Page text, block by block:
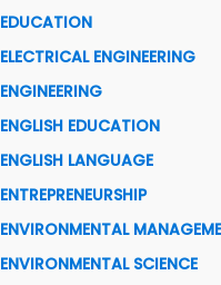
EDUCATION
ELECTRICAL ENGINEERING
ENGINEERING
ENGLISH EDUCATION
ENGLISH LANGUAGE
ENTREPRENEURSHIP
ENVIRONMENTAL
ENVIRONMENTAL SCIENCE